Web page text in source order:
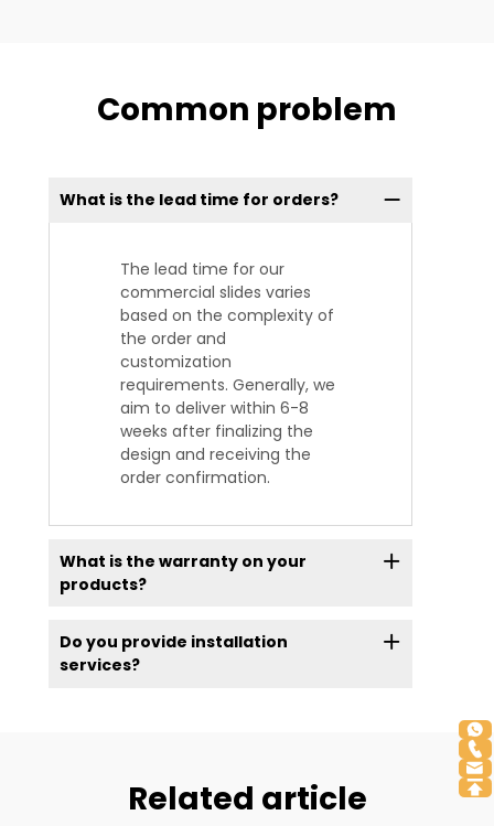
Common problem
What is the lead time for orders?
The lead time for our
commercial slides varies
based on the complexity of
the order and
customization
requirements. Generally, we
aim to deliver within 6-8
weeks after finalizing the
design and receiving the
order confirmation.
What is the warranty on your
products?
Do you provide installation
services?
Related article